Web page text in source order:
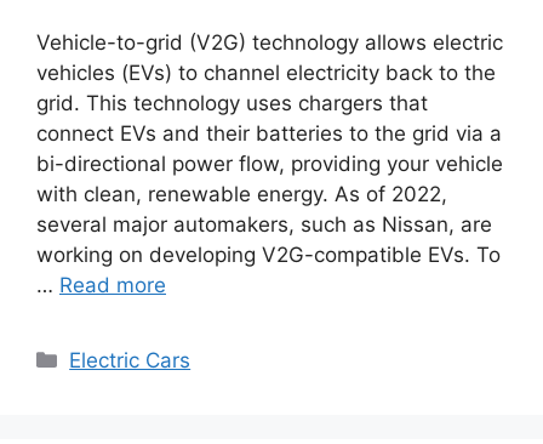
Vehicle-to-grid (V2G) technology allows electric
vehicles (EVs) to channel electricity back to the
grid. This technology uses chargers that
connect EVs and their batteries to the grid via a
bi-directional power flow, providing your vehicle
with clean, renewable energy. As of 2022,
several major automakers, such as Nissan, are
working on developing V2G-compatible EVs. To
… Read more
Categories
Electric Cars